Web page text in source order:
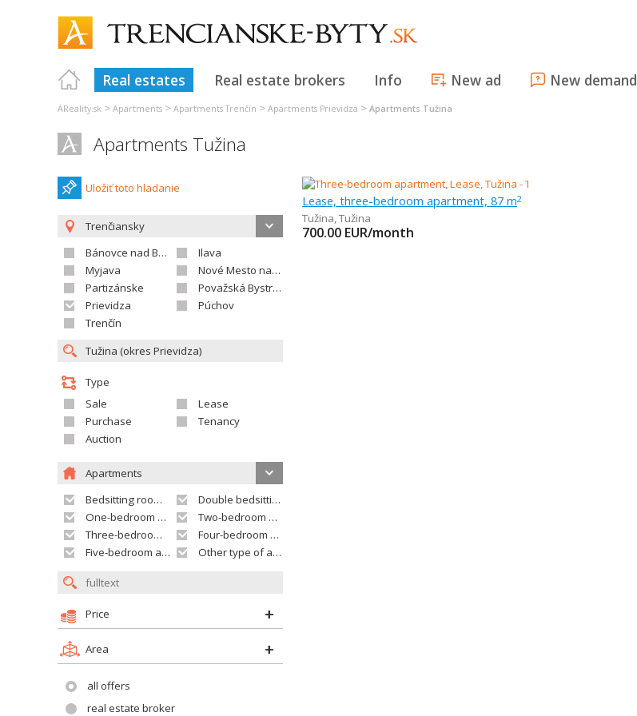
Real estates Real estate brokers Info New ad New demand
AReality.sk > Apartments > Apartments Trenčín > Apartments Prievidza > Apartments Tužina
Apartments Tužina
Uložiť toto hladanie
Trenčiansky
Bánovce nad Bebravou
Ilava
Myjava
Nové Mesto nad Váhom
Partizánske
Považská Bystrica
Prievidza
Púchov
Trenčín
Type
Sale
Lease
Purchase
Tenancy
Auction
Apartments
Bedsitting room apartment
Double bedsitting room apartment
One-bedroom apartment
Two-bedroom apartment
Three-bedroom apartment
Four-bedroom apartment
Five-bedroom apartment and larger
Other type of apartment
Price
Area
all offers
real estate broker
Lease, three-bedroom apartment, 87 m2
Tužina,Tužina
700.00 EUR/month